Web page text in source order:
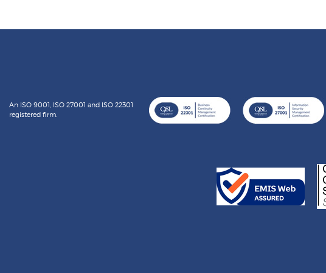
An ISO 9001, ISO 27001 and ISO 22301
registered firm.